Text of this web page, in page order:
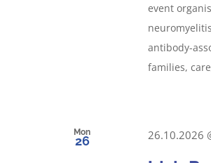
event
antibody-
families,
Mon
26 26.10.2026